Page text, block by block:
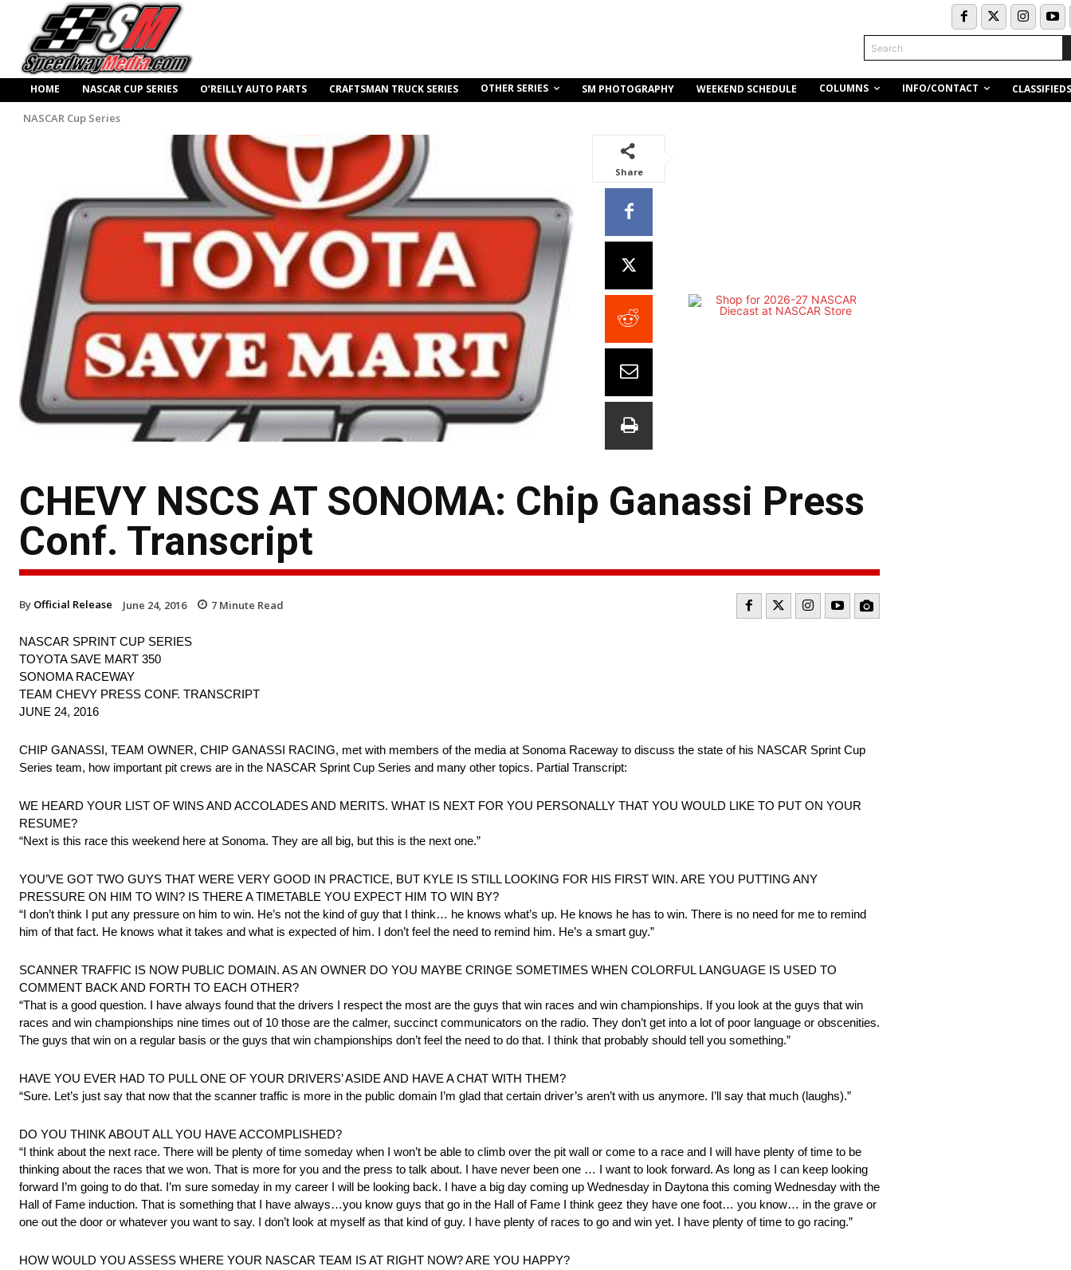
Search
HOME NASCAR CUP SERIES O’REILLY AUTO PARTS CRAFTSMAN TRUCK SERIES OTHER SERIES SM PHOTOGRAPHY WEEKEND SCHEDULE COLUMNS INFO/CONTACT CLASSIFIEDS
NASCAR Cup Series
Share
CHEVY NSCS AT SONOMA: Chip Ganassi Press
Conf. Transcript
By Official Release June 24, 2016 7 Minute Read
NASCAR SPRINT CUP SERIES
TOYOTA SAVE MART 350
SONOMA RACEWAY
TEAM CHEVY PRESS CONF. TRANSCRIPT
JUNE 24, 2016
CHIP GANASSI, TEAM OWNER, CHIP GANASSI RACING, met with members of the media at Sonoma Raceway to discuss the state of his NASCAR Sprint Cup
Series team, how important pit crews are in the NASCAR Sprint Cup Series and many other topics. Partial Transcript:
WE HEARD YOUR LIST OF WINS AND ACCOLADES AND MERITS. WHAT IS NEXT FOR YOU PERSONALLY THAT YOU WOULD LIKE TO PUT ON YOUR
RESUME?
“Next is this race this weekend here at Sonoma. They are all big, but this is the next one.”
YOU’VE GOT TWO GUYS THAT WERE VERY GOOD IN PRACTICE, BUT KYLE IS STILL LOOKING FOR HIS FIRST WIN. ARE YOU PUTTING ANY
PRESSURE ON HIM TO WIN? IS THERE A TIMETABLE YOU EXPECT HIM TO WIN BY?
“I don’t think I put any pressure on him to win. He’s not the kind of guy that I think… he knows what’s up. He knows he has to win. There is no need for me to remind
him of that fact. He knows what it takes and what is expected of him. I don’t feel the need to remind him. He’s a smart guy.”
SCANNER TRAFFIC IS NOW PUBLIC DOMAIN. AS AN OWNER DO YOU MAYBE CRINGE SOMETIMES WHEN COLORFUL LANGUAGE IS USED TO
COMMENT BACK AND FORTH TO EACH OTHER?
“That is a good question. I have always found that the drivers I respect the most are the guys that win races and win championships. If you look at the guys that win
races and win championships nine times out of 10 those are the calmer, succinct communicators on the radio. They don’t get into a lot of poor language or obscenities.
The guys that win on a regular basis or the guys that win championships don’t feel the need to do that. I think that probably should tell you something.”
HAVE YOU EVER HAD TO PULL ONE OF YOUR DRIVERS’ ASIDE AND HAVE A CHAT WITH THEM?
“Sure. Let’s just say that now that the scanner traffic is more in the public domain I’m glad that certain driver’s aren’t with us anymore. I’ll say that much (laughs).”
DO YOU THINK ABOUT ALL YOU HAVE ACCOMPLISHED?
“I think about the next race. There will be plenty of time someday when I won’t be able to climb over the pit wall or come to a race and I will have plenty of time to be
thinking about the races that we won. That is more for you and the press to talk about. I have never been one … I want to look forward. As long as I can keep looking
forward I’m going to do that. I’m sure someday in my career I will be looking back. I have a big day coming up Wednesday in Daytona this coming Wednesday with the
Hall of Fame induction. That is something that I have always…you know guys that go in the Hall of Fame I think geez they have one foot… you know… in the grave or
one out the door or whatever you want to say. I don’t look at myself as that kind of guy. I have plenty of races to go and win yet. I have plenty of time to go racing.”
HOW WOULD YOU ASSESS WHERE YOUR NASCAR TEAM IS AT RIGHT NOW? ARE YOU HAPPY?